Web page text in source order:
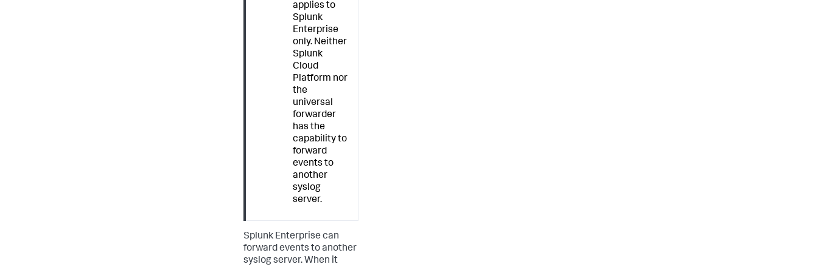
applies to
Splunk
Enterprise
only. Neither
Splunk
Cloud
Platform nor
the
universal
forwarder
has the
capability to
forward
events to
another
syslog
server.
Splunk Enterprise can
forward events to another
syslog server. When it